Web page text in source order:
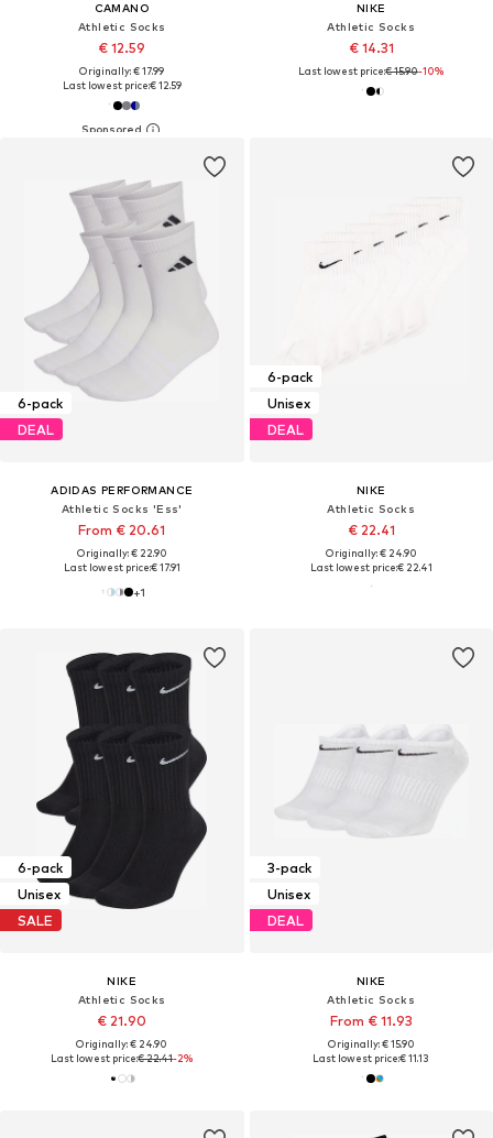
CAMANO
Athletic Socks
€ 12.59
Originally: € 17.99
Last lowest price:€ 12.59
NIKE
Athletic Socks
€ 14.31
Last lowest price:€ 15.90-10%
6-pack
DEAL
ADIDAS PERFORMANCE
Athletic Socks 'Ess'
From € 20.61
Originally: € 22.90
Last lowest price:€ 17.91
+1
6-pack
Unisex
DEAL
NIKE
Athletic Socks
€ 22.41
Originally: € 24.90
Last lowest price:€ 22.41
6-pack
Unisex
SALE
NIKE
Athletic Socks
€ 21.90
Originally: € 24.90
Last lowest price:€ 22.41-2%
3-pack
Unisex
DEAL
NIKE
Athletic Socks
From € 11.93
Originally: € 15.90
Last lowest price:€ 11.13